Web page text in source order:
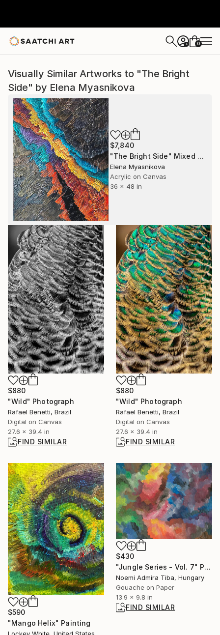
+ 0
Visually Similar Artworks to "The Bright
Side" by Elena Myasnikova
$7,840
"The Bright Side" Mixed Media
Elena Myasnikova
Acrylic on Canvas
36 x 48 in
$880
"Wild" Photograph
Rafael Benetti, Brazil
Digital on Canvas
27.6 x 39.4 in
FIND SIMILAR
$880
"Wild" Photograph
Rafael Benetti, Brazil
Digital on Canvas
27.6 x 39.4 in
FIND SIMILAR
$590
"Mango Helix" Painting
$430
"Jungle Series - Vol. 7" Painting
Noemi Admira Tiba, Hungary
Gouache on Paper
13.9 x 9.8 in
FIND SIMILAR